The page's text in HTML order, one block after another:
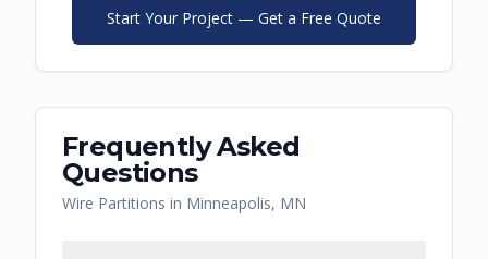
Start Your Project — Get a Free Quote
Frequently Asked
Questions
Wire Partitions in Minneapolis, MN